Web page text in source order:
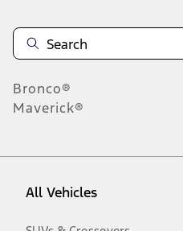
Bronco®
Maverick®
All Vehicles